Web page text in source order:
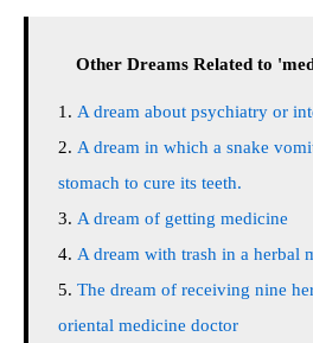
Other Dreams Related to
A dream about psychiatry or
A dream in which a snake
stomach to cure its teeth.
A dream of getting medicine
A dream with trash in a herbal
The dream of receiving nine
oriental medicine doctor